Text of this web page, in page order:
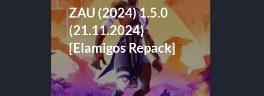
ZAU (2024) 1.5.0
(21.11.2024)
[Elamigos Repack]